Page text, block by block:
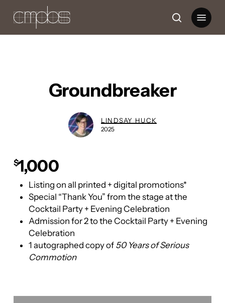
search
Menu
Groundbreaker
LINDSAY HUCK
2025
$1,000
Listing on all printed + digital promotions*
Special “Thank You” from the stage at the
Cocktail Party + Evening Celebration
Admission for 2 to the Cocktail Party + Evening
Celebration
1 autographed copy of 50 Years of Serious
Commotion